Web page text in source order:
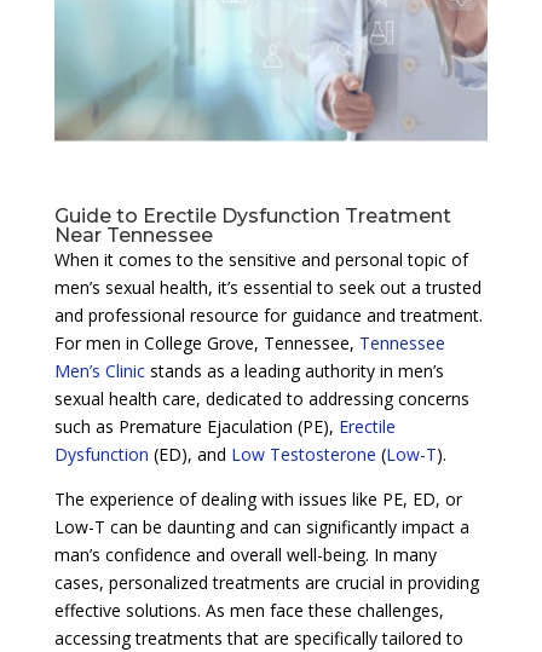
Guide to Erectile Dysfunction Treatment
Near Tennessee
When it comes to the sensitive and personal topic of
men’s sexual health, it’s essential to seek out a trusted
and professional resource for guidance and treatment.
For men in College Grove, Tennessee, Tennessee
Men’s Clinicstands as a leading authority in men’s
sexual health care, dedicated to addressing concerns
such as Premature Ejaculation (PE), Erectile
Dysfunction (ED), and Low Testosterone (Low-T).
The experience of dealing with issues like PE, ED, or
Low-T can be daunting and can significantly impact a
man’s confidence and overall well-being. In many
cases, personalized treatments are crucial in providing
effective solutions. As men face these challenges,
accessing treatments that are specifically tailored to